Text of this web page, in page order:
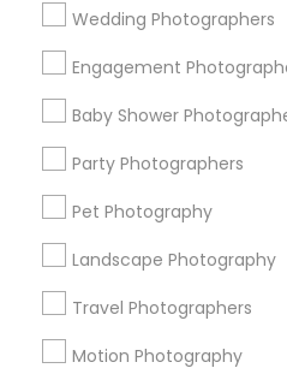
Wedding Photographers
Engagement
Baby Shower
Party Photographers
Pet Photography
Landscape Photography
Travel Photographers
Motion Photography
Get IT Training
Find Events & Tickets
Corporate
+1-512-788-5300
us.sulekha@sulekha.com
Stay Connected